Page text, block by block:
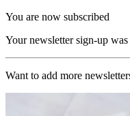
You are now subscribed
Your newsletter sign-up was
Want to add more